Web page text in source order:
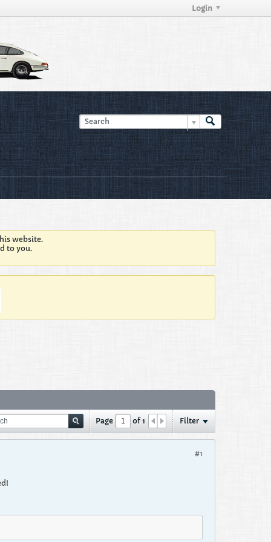
Login
website.
to you.
Page of 1 Filter
#1